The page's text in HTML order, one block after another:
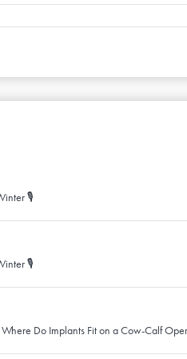
🎙️
🎙️
Do Implants Fit on a Cow-Calf